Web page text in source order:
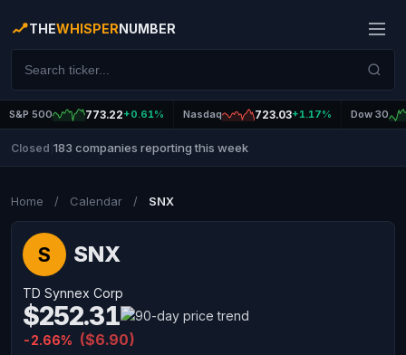
THEWHISPERNUMBER
S&P 500 773.22+0.61% Nasdaq 723.03+1.17% Dow 30
Closed 183 companies reporting this week
Home / Calendar / SNX
S SNX
TD Synnex Corp
$252.31
-2.66% ($6.90)